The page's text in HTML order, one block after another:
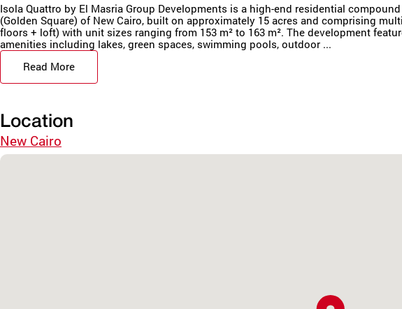
Isola Quattro by El Masria Group Developments is a high-end residential
(Golden Square) of New Cairo, built on approximately 15 acres and comprising
floors + loft) with unit sizes ranging from 153 m² to 163 m². The development
amenities including lakes, green spaces, swimming pools, outdoor ...
Read More
Location
New Cairo